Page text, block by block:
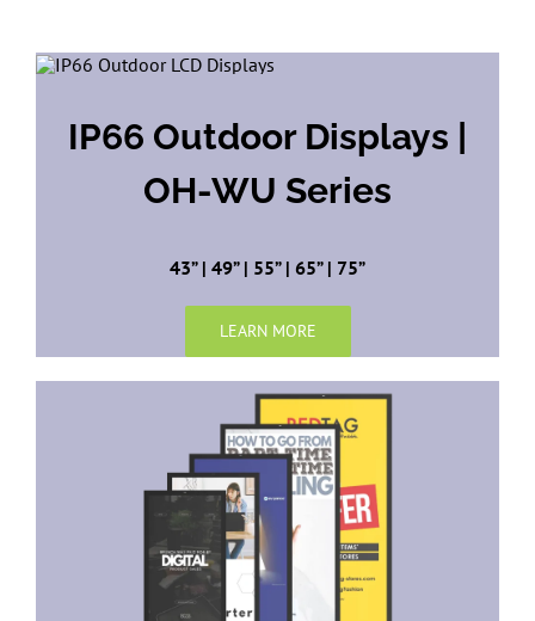
IP66 Outdoor Displays |
OH-WU Series
43” | 49” | 55” | 65” | 75”
LEARN MORE